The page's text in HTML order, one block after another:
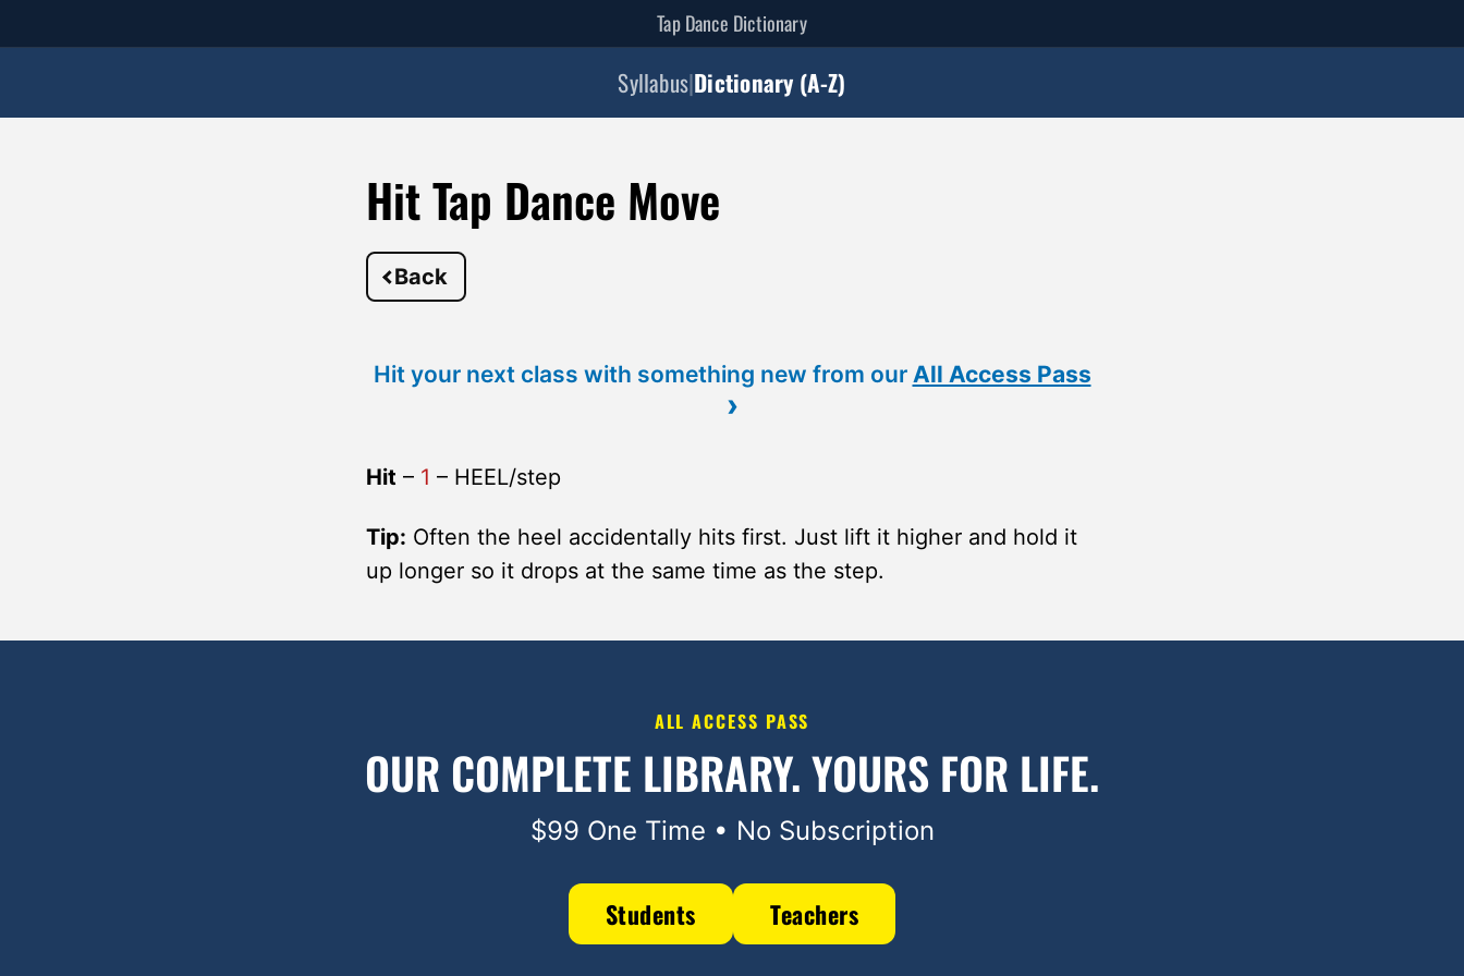
Tap Dance Dictionary
Syllabus|Dictionary (A-Z)
Hit Tap Dance Move
Back
Hit your next class with something new from our All Access Pass
›
Hit – 1 – HEEL/step
Tip: Often the heel accidentally hits first. Just lift it higher and hold it
up longer so it drops at the same time as the step.
ALL ACCESS PASS
OUR COMPLETE LIBRARY.YOURS FOR LIFE.
$99 One Time • No Subscription
Students Teachers